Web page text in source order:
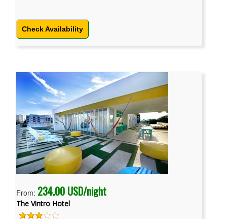
Check Availability
From: 234.00 USD/night
The Vintro Hotel